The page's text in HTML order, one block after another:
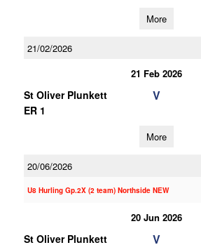
More
21/02/2026
21 Feb 2026
St Oliver Plunkett
ER 1
V
More
20/06/2026
U8 Hurling Gp.2X (2 team) Northside NEW
20 Jun 2026
St Oliver Plunkett
V